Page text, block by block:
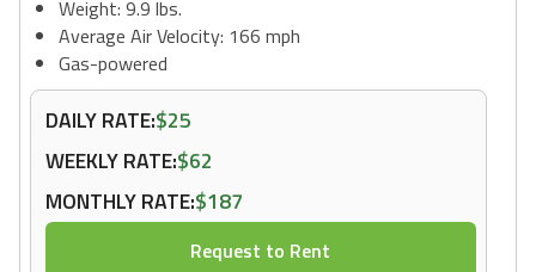
Weight: 9.9 lbs.
Average Air Velocity: 166 mph
Gas-powered
DAILY RATE:$25
WEEKLY RATE:$62
MONTHLY RATE:$187
Request to Rent